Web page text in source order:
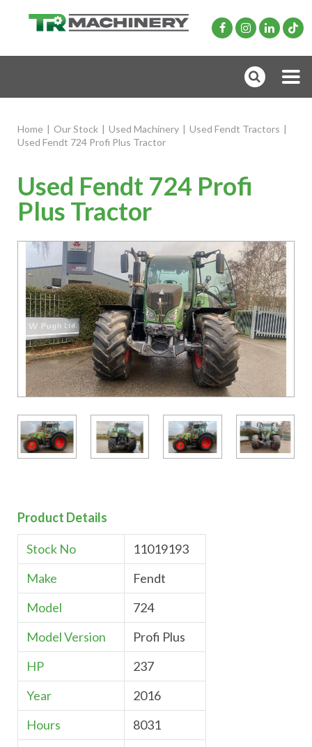
Home | Our Stock | Used Machinery | Used Fendt Tractors |
Used Fendt 724 Profi Plus Tractor
Used Fendt 724 Profi
Plus Tractor
Product Details
Stock No
11019193
Make
Fendt
Model
724
Model Version
Profi Plus
HP
237
Year
2016
Hours
8031